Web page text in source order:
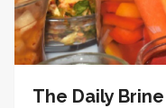
The Daily Brine